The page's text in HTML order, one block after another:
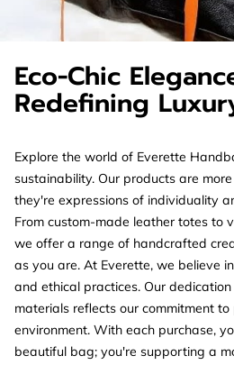
Eco-Chic
Redefining
Explore the world of Everette
sustainability. Our products are
they're expressions of individuality
From custom-made leather totes to
we offer a range of handcrafted
as you are. At Everette, we believe
and ethical practices. Our
materials reflects our commitment
environment. With each purchase,
beautiful bag; you're supporting a